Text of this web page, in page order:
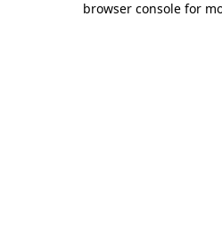
browser console for